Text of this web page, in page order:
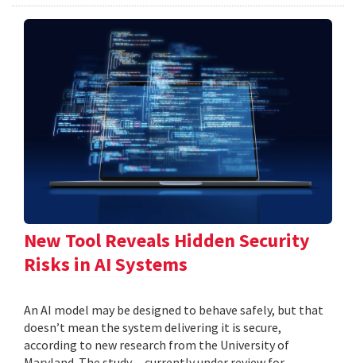
New Tool Reveals Hidden Security
Risks in AI Systems
An AI model may be designed to behave safely, but that
doesn’t mean the system delivering it is secure,
according to new research from the University of